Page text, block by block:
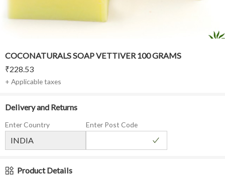
COCONATURALS SOAP VETTIVER 100 GRAMS
₹228.53
+ Applicable taxes
Delivery and Returns
Enter Country Enter Post Code
Product Details